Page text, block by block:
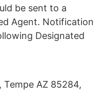
be sent to a
Agent. Notification
Designated
Tempe AZ 85284,